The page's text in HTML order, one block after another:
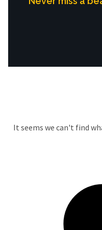
It seems we can't find